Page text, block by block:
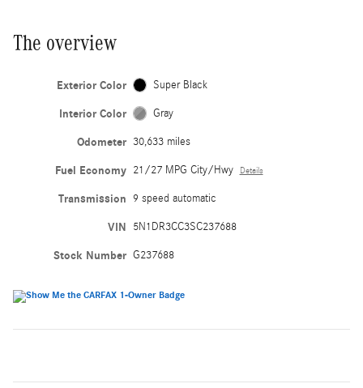
The overview
Exterior Color Super Black
Interior Color Gray
Odometer 30,633 miles
Fuel Economy 21/27 MPG City/Hwy Details
Transmission 9 speed automatic
VIN 5N1DR3CC3SC237688
Stock Number G237688